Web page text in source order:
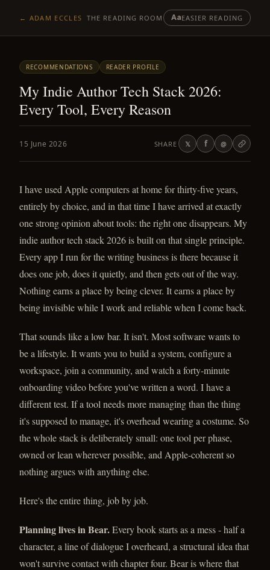
← ADAM ECCLES THE READING ROOM AaEASIER READING
RECOMMENDATIONS READER PROFILE
My Indie Author Tech Stack 2026:
Every Tool, Every Reason
15 June 2026 SHARE 𝕏 f @
I have used Apple computers at home for thirty-five years,
entirely by choice, and in that time I have arrived at exactly
one strong opinion about tools: the right one disappears. My
indie author tech stack 2026 is built on that single principle.
Every app I run for the writing business is there because it
does one job, does it quietly, and then gets out of the way.
Nothing earns a place by being clever. It earns a place by
being invisible while I work and reliable when I come back.
That sounds like a low bar. It isn't. Most software wants to
be a lifestyle. It wants you to build a system, configure a
workspace, join a community, and watch a forty-minute
onboarding video before you've written a word. I have a
different test. If a tool needs more managing than the thing
it's supposed to manage, it's overhead wearing a costume. So
the whole stack is deliberately small: one tool per phase,
owned or lean wherever possible, and Apple-coherent so
nothing argues with anything else.
Here's the entire thing, job by job.
Planning lives in Bear.Every book starts as a mess - half a
character, a line of dialogue I overheard, a structural idea that
won't survive contact with chapter four. Bear is where that